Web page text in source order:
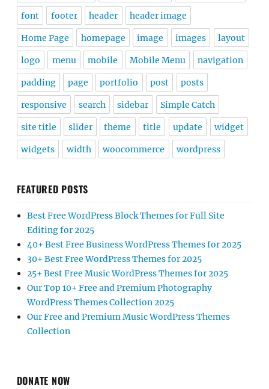
font footer header header image
Home Page homepage image images layout
logo menu mobile Mobile Menu navigation
padding page portfolio post posts
responsive search sidebar Simple Catch
site title slider theme title update widget
widgets width woocommerce wordpress
FEATURED POSTS
Best Free WordPress Block Themes for Full Site
Editing for 2025
40+ Best Free Business WordPress Themes for 2025
30+ Best Free WordPress Themes for 2025
25+ Best Free Music WordPress Themes for 2025
Our Top 10+ Free and Premium Photography
WordPress Themes Collection 2025
Our Free and Premium Music WordPress Themes
Collection
DONATE NOW